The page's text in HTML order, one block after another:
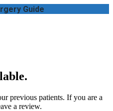
Guide
previous patients. If you are a
a review.